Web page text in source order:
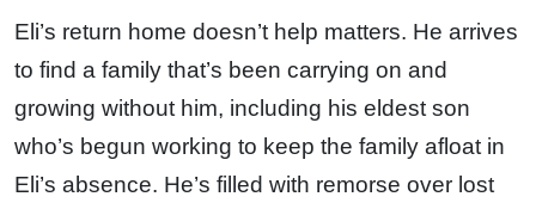
Eli’s return home doesn’t help matters. He arrives
to find a family that’s been carrying on and
growing without him, including his eldest son
who’s begun working to keep the family afloat in
Eli’s absence. He’s filled with remorse over lost